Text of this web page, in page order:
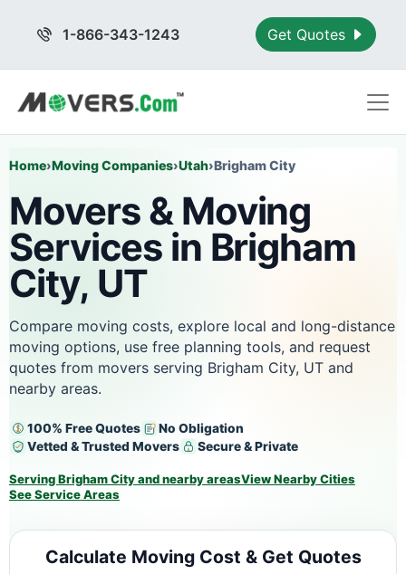
1-866-343-1243 Get Quotes
Home›Moving Companies›Utah›Brigham City
Movers & Moving
Services in Brigham
City, UT
Compare moving costs, explore local and long-distance
moving options, use free planning tools, and request
quotes from movers serving Brigham City, UT and
nearby areas.
100% Free Quotes
No Obligation
Vetted & Trusted Movers
Secure & Private
Serving Brigham City and nearby areasView Nearby Cities
See Service Areas
Calculate Moving Cost & Get Quotes